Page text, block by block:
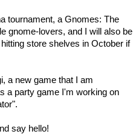
tournament, a Gnomes: The
gnome-lovers, and I will also be
store shelves in October if
a new game that I am
a party game I'm working on
say hello!